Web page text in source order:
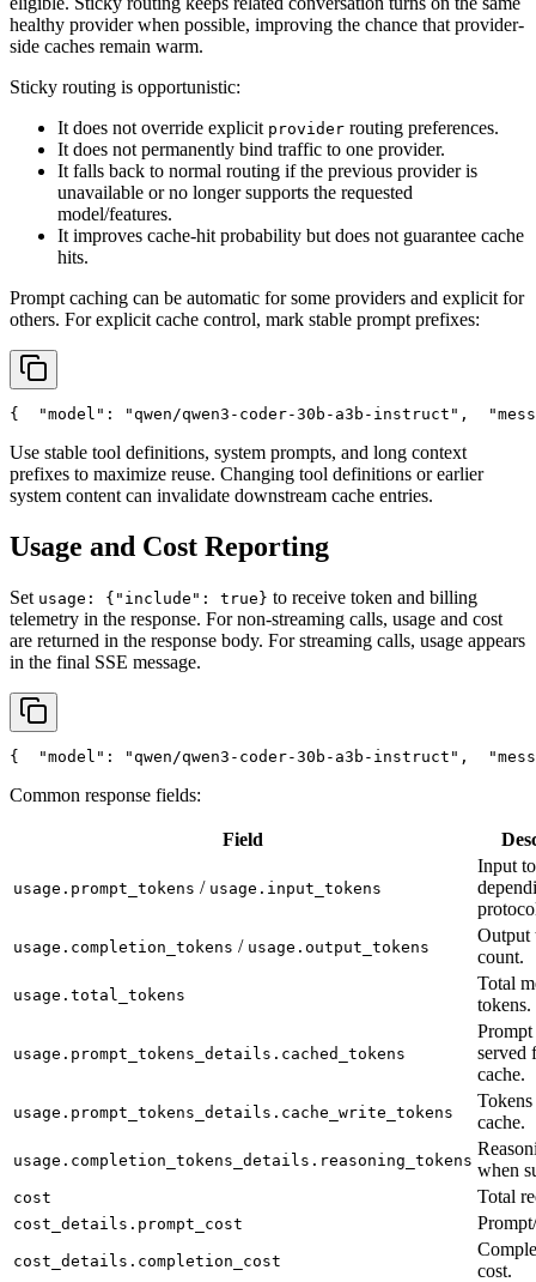
healthy provider when possible, improving the chance that provider-
side caches remain warm.
Sticky routing is opportunistic:
It does not override explicit provider routing preferences.
It does not permanently bind traffic to one provider.
It falls back to normal routing if the previous provider is
unavailable or no longer supports the requested
model/features.
It improves cache-hit probability but does not guarantee cache
hits.
Prompt caching can be automatic for some providers and explicit for
others. For explicit cache control, mark stable prompt prefixes:
{ "model" : "qwen/qwen3-coder-30b-a3b-instruct" ,
Use stable tool definitions, system prompts, and long context
prefixes to maximize reuse. Changing tool definitions or earlier
system content can invalidate downstream cache entries.
Usage and Cost Reporting
Set usage: {"include": true} to receive token and billing
telemetry in the response. For non-streaming calls, usage and cost
are returned in the response body. For streaming calls, usage appears
in the final SSE message.
{ "model" : "qwen/qwen3-coder-30b-a3b-instruct" ,
Common response fields:
Field
usage.prompt_tokens / usage.input_tokens
Input
usage.completion_tokens / usage.output_tokens
Output
count.
usage.total_tokens
Total
tokens.
usage.prompt_tokens_details.cached_tokens
served
cache.
usage.prompt_tokens_details.cache_write_tokens
cache.
usage.completion_tokens_details.reasoning_tokens when
cost Total
cost_details.prompt_cost
cost_details.completion_cost
cost.